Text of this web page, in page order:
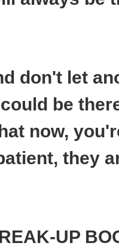
don't let
be
now,
they
UP